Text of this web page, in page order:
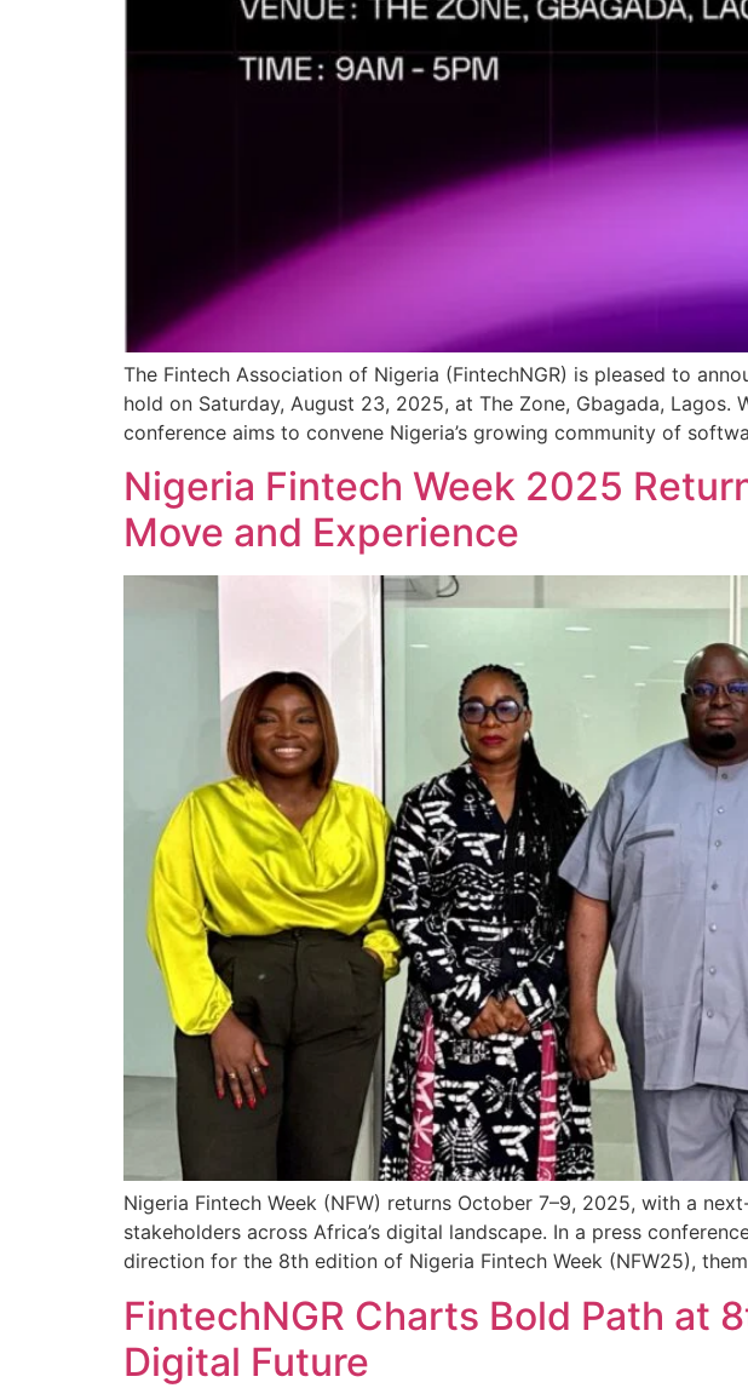
The Fintech Association of Nigeria (FintechNGR) is pleased to
hold on Saturday, August 23, 2025, at The Zone, Gbagada, Lagos.
conference aims to convene Nigeria’s growing community of
Nigeria Fintech Week 2025
Move and Experience
Nigeria Fintech Week (NFW) returns October 7–9, 2025, with a
stakeholders across Africa’s digital landscape. In a press
direction for the 8th edition of Nigeria Fintech Week (NFW25),
FintechNGR Charts Bold Path at
Digital Future